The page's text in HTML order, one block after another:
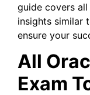
guide covers
insights similar
ensure your
All
Exam